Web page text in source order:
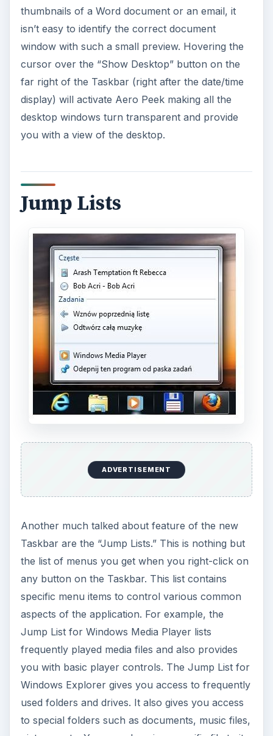
thumbnails of a Word document or an email, it
isn’t easy to identify the correct document
window with such a small preview. Hovering the
cursor over the “Show Desktop” button on the
far right of the Taskbar (right after the date/time
display) will activate Aero Peek making all the
desktop windows turn transparent and provide
you with a view of the desktop.
Jump Lists
ADVERTISEMENT
Another much talked about feature of the new
Taskbar are the “Jump Lists.” This is nothing but
the list of menus you get when you right-click on
any button on the Taskbar. This list contains
specific menu items to control various common
aspects of the application. For example, the
Jump List for Windows Media Player lists
frequently played media files and also provides
you with basic player controls. The Jump List for
Windows Explorer gives you access to frequently
used folders and drives. It also gives you access
to special folders such as documents, music files,